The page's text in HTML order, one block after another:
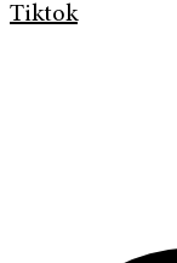
Tiktok